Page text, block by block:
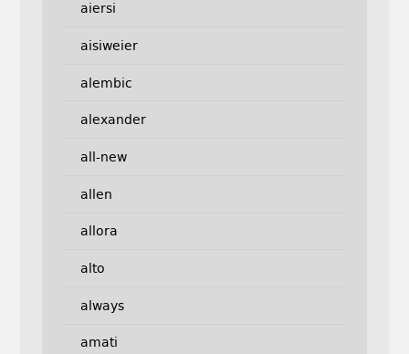
aiersi
aisiweier
alembic
alexander
all-new
allen
allora
alto
always
amati